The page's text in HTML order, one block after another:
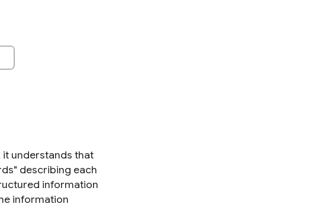
understands that
describing each
information
information